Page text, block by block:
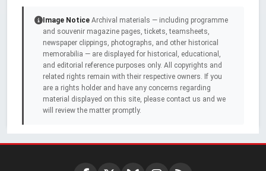
Image Notice Archival materials — including programme
and souvenir magazine pages, tickets, teamsheets,
newspaper clippings, photographs, and other historical
memorabilia — are displayed for historical, educational,
and editorial reference purposes only. All copyrights and
related rights remain with their respective owners. If you
are a rights holder and have any concerns regarding
material displayed on this site, please contact us and we
will review the matter promptly.